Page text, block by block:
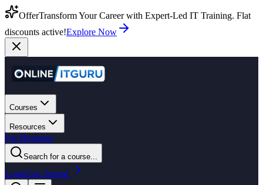
OfferTransform Your Career with Expert-Led IT Training. Flat
discounts active!Explore Now
Courses
Resources
For Business
Search for a course...
LoginGet Started